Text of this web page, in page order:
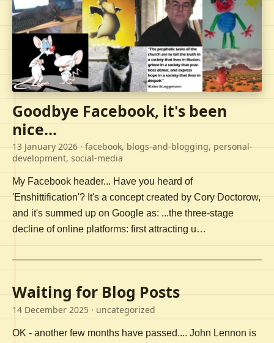
Goodbye Facebook, it's been
nice...
13 January 2026 · facebook, blogs-and-blogging, personal-
development, social-media
My Facebook header... Have you heard of
'Enshittification'? It's a concept created by Cory Doctorow,
and it's summed up on Google as: ...the three-stage
decline of online platforms: first attracting u…
Waiting for Blog Posts
14 December 2025 · uncategorized
OK - another few months have passed.... John Lennon is